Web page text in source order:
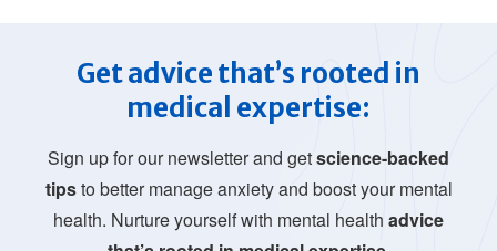
Get advice that’s rooted in
medical expertise:
Sign up for our newsletter and getscience-backed
tipsto better manage anxiety and boost your mental
health. Nurture yourself with mental health advice